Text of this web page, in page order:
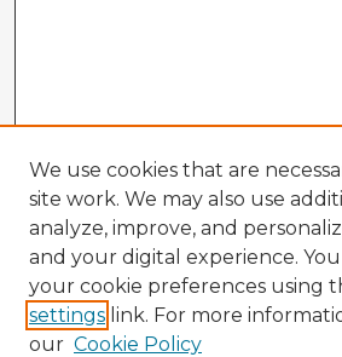
We use cookies that are
site work. We may also use
analyze, improve, and
and your digital experience.
your cookie preferences using
settings link. For more
our Cookie Policy